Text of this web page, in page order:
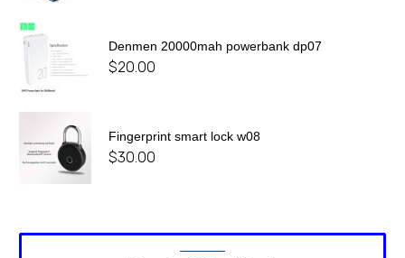
Denmen 20000mah powerbank dp07
$20.00
Fingerprint smart lock w08
$30.00